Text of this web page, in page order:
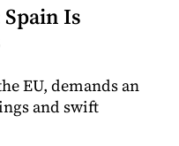
Is
EU, demands an
and swift